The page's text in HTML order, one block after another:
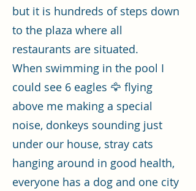
but it is hundreds of steps down
to the plaza where all
restaurants are situated.
When swimming in the pool I
could see 6 eagles 🦅 flying
above me making a special
noise, donkeys sounding just
under our house, stray cats
hanging around in good health,
everyone has a dog and one city